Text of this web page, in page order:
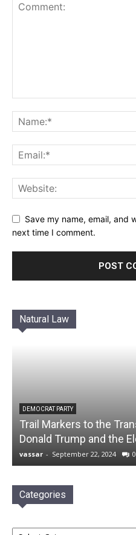
Save my name, email, and
next time I comment.
Natural Law
DEMOCRAT PARTY
Trail Markers to the
Donald Trump and the
vassar - September 22, 2024 0
Categories
Categories